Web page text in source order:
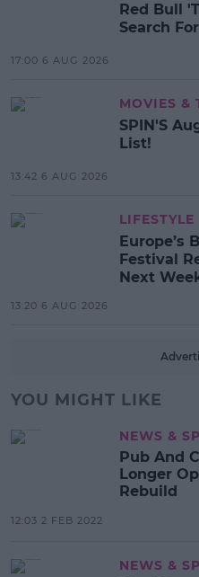
Red Bull
Search
17:00 6 AUG 2026
MOVIES &
SPIN'S
List!
13:42 6 AUG 2026
LIFESTYLE
Europe’s
Festival
Next
13:20 6 AUG 2026
YOU MIGHT LIKE
NEWS &
Pub And
Longer
Rebuild
12:03 2 FEB 2022
NEWS &